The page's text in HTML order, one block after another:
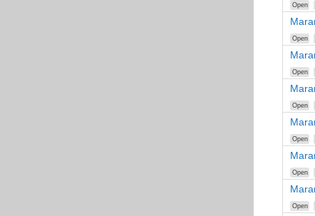
Open
Open
Open
Open
Open
Open
Open